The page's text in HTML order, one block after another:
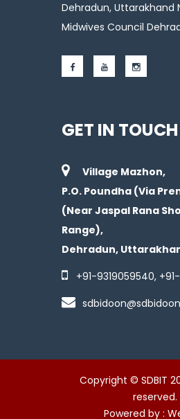
Dehradun, Uttarakhand
Midwives Council
GET IN TOUCH
Village Mazhon,
P.O. Poundha (Via
(Near Jaspal Rana
Range),
Dehradun,
+91-9319059540, +91-
Copyright © SDBIT
reserved.
Powered by :